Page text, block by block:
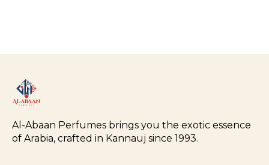
Al-Abaan Perfumes brings you the exotic essence
of Arabia, crafted in Kannauj since 1993.